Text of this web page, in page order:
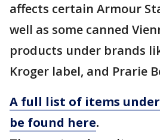
affects certain Armour
well as some canned
products under brands
Kroger label, and Prarie
A full list of items
be found here.